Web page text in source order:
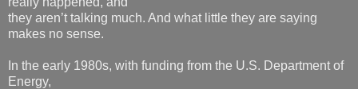
they aren’t talking much. And what little they are saying
makes no sense.
In the early 1980s, with funding from the U.S. Department of
Energy,